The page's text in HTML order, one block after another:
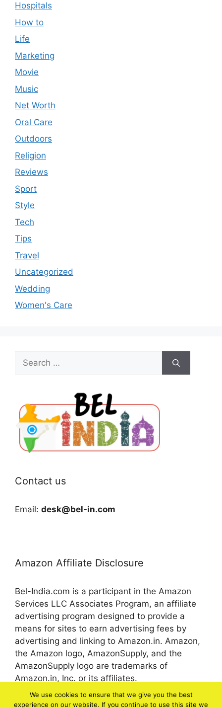
Hospitals
How to
Life
Marketing
Movie
Music
Net Worth
Oral Care
Outdoors
Religion
Reviews
Sport
Style
Tech
Tips
Travel
Uncategorized
Wedding
Women's Care
Search
for:
Contact us
Email: desk@bel-in.com
Amazon Affiliate Disclosure
Bel-India.com is a participant in the Amazon
Services LLC Associates Program, an affiliate
advertising program designed to provide a
means for sites to earn advertising fees by
advertising and linking to Amazon.in. Amazon,
the Amazon logo, AmazonSupply, and the
AmazonSupply logo are trademarks of
Amazon.in, Inc. or its affiliates.
We use cookies to ensure that we give you the best
experience on our website. If you continue to use this site we